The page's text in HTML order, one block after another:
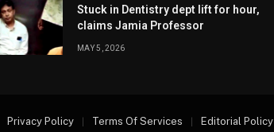
Stuck in Dentistry dept lift for hour,
claims Jamia Professor
MAY 5, 2026
Privacy Policy Terms Of Services Editorial Policy